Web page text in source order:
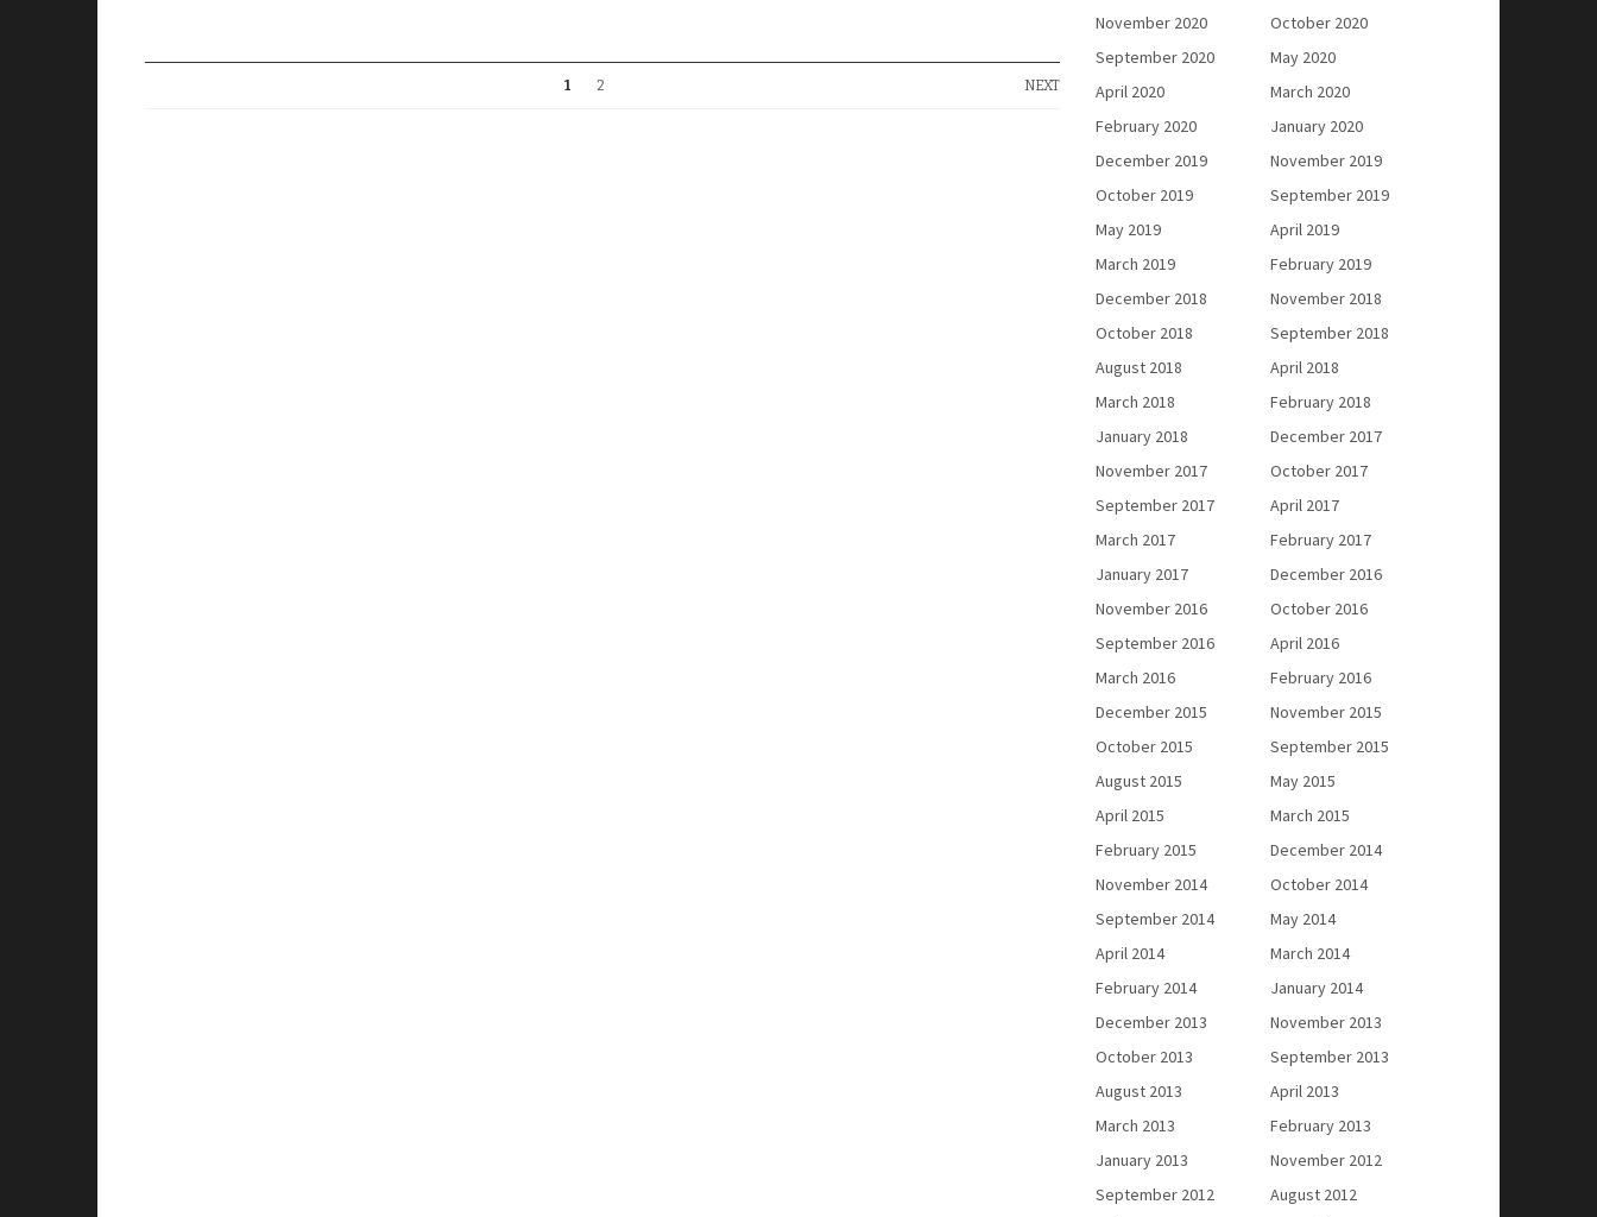
1 2 NEXT
November 2020
October 2020
September 2020
May 2020
April 2020
March 2020
February 2020
January 2020
December 2019
November 2019
October 2019
September 2019
May 2019
April 2019
March 2019
February 2019
December 2018
November 2018
October 2018
September 2018
August 2018
April 2018
March 2018
February 2018
January 2018
December 2017
November 2017
October 2017
September 2017
April 2017
March 2017
February 2017
January 2017
December 2016
November 2016
October 2016
September 2016
April 2016
March 2016
February 2016
December 2015
November 2015
October 2015
September 2015
August 2015
May 2015
April 2015
March 2015
February 2015
December 2014
November 2014
October 2014
September 2014
May 2014
April 2014
March 2014
February 2014
January 2014
December 2013
November 2013
October 2013
September 2013
August 2013
April 2013
March 2013
February 2013
January 2013
November 2012
September 2012
August 2012